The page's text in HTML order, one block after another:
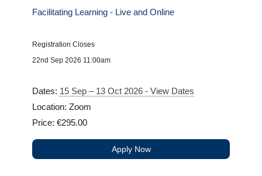
Facilitating Learning - Live and Online
Registration Closes
22nd Sep 2026 11:00am
Dates: 15 Sep – 13 Oct 2026 - View Dates
Location: Zoom
Price: €295.00
Apply Now